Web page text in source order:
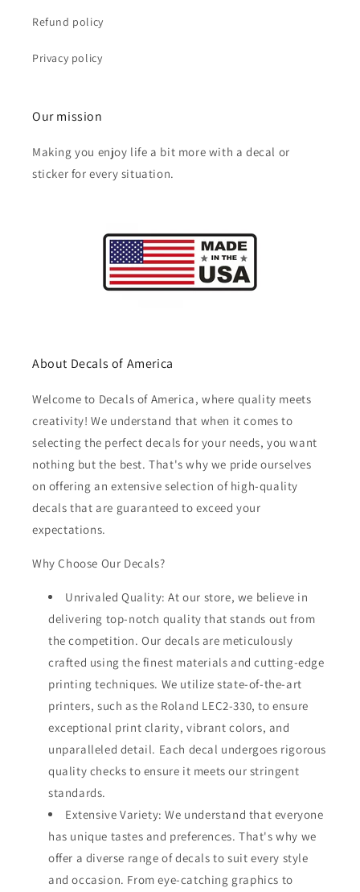
Refund policy
Privacy policy
Our mission
Making you enjoy life a bit more with a decal or
sticker for every situation.
About Decals of America
Welcome to Decals of America, where quality meets
creativity! We understand that when it comes to
selecting the perfect decals for your needs, you want
nothing but the best. That's why we pride ourselves
on offering an extensive selection of high-quality
decals that are guaranteed to exceed your
expectations.
Why Choose Our Decals?
Unrivaled Quality: At our store, we believe in
delivering top-notch quality that stands out from
the competition. Our decals are meticulously
crafted using the finest materials and cutting-edge
printing techniques. We utilize state-of-the-art
printers, such as the Roland LEC2-330, to ensure
exceptional print clarity, vibrant colors, and
unparalleled detail. Each decal undergoes rigorous
quality checks to ensure it meets our stringent
standards.
Extensive Variety: We understand that everyone
has unique tastes and preferences. That's why we
offer a diverse range of decals to suit every style
and occasion. From eye-catching graphics to